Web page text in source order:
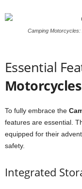
Camping
Essential
Motorcycles
To fully embrace the
features are essential.
equipped for their
safety.
Integrated